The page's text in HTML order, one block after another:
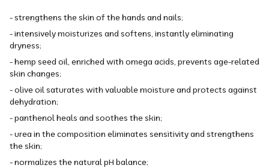
- strengthens the skin of the hands and nails;
- intensively moisturizes and softens, instantly eliminating
dryness;
- hemp seed oil, enriched with omega acids, prevents age-related
skin changes;
- olive oil saturates with valuable moisture and protects against
dehydration;
- panthenol heals and soothes the skin;
- urea in the composition eliminates sensitivity and strengthens
the skin;
- normalizes the natural pH balance;